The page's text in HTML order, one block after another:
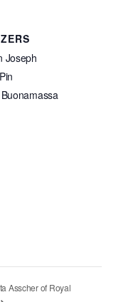
Joseph
Asscher of Royal